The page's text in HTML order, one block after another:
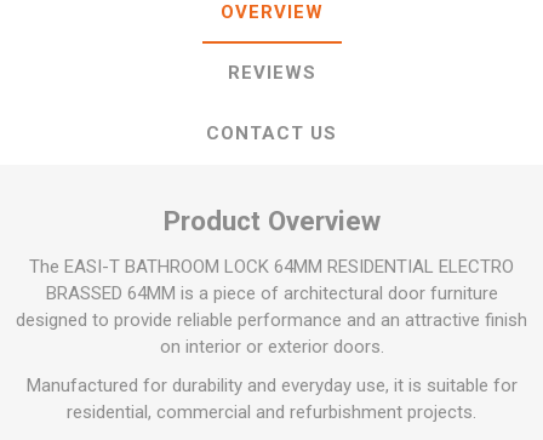
OVERVIEW
REVIEWS
CONTACT US
Product Overview
The EASI-T BATHROOM LOCK 64MM RESIDENTIAL ELECTRO
BRASSED 64MM is a piece of architectural door furniture
designed to provide reliable performance and an attractive finish
on interior or exterior doors.
Manufactured for durability and everyday use, it is suitable for
residential, commercial and refurbishment projects.